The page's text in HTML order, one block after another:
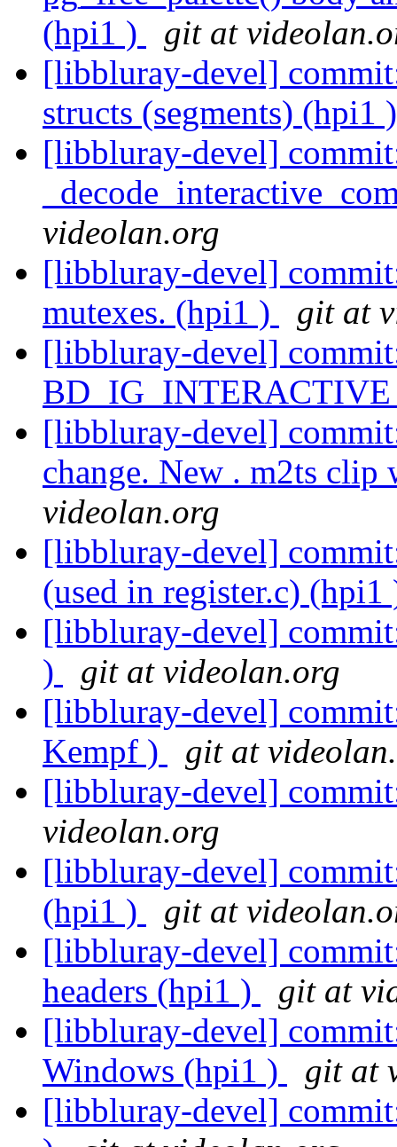
(hpi1 )
git at
[libbluray-devel]
structs (segments) (hpi1
[libbluray-devel]
videolan.org
[libbluray-devel]
mutexes. (hpi1 )
git at
[libbluray-devel]
[libbluray-devel]
change. New . m2ts
videolan.org
[libbluray-devel]
(used in register.c)
[libbluray-devel]
)
git at videolan.org
[libbluray-devel]
Kempf )
git at
[libbluray-devel]
videolan.org
[libbluray-devel]
(hpi1 )
git at
[libbluray-devel]
headers (hpi1 )
git at
[libbluray-devel]
Windows (hpi1 )
git at
[libbluray-devel]